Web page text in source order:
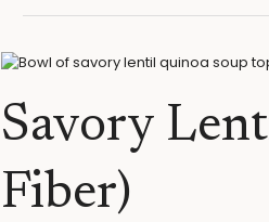
Savory
Fiber)
Savory
Quinoa
Soup
(High
High